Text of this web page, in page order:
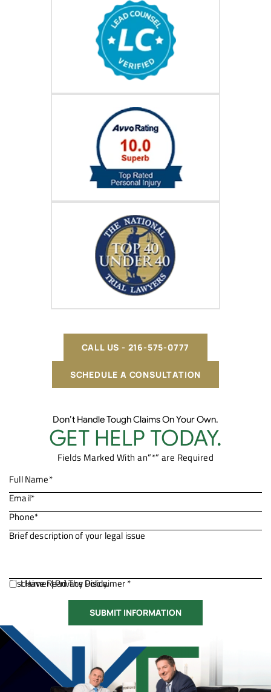
SCHEDULE A CONSULTATION
CALL US - 216-575-0777
Don’t Handle Tough Claims On Your Own.
GET HELP TODAY.
Fields Marked With an”*” are Required
Disclaimer|Privacy Policy.
I Have Read The Disclaimer *